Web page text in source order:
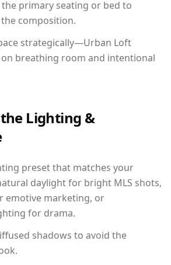
primary seating or bed to
composition.
strategically—Urban Loft
breathing room and intentional
Lighting &
preset that matches your
daylight for bright MLS shots,
emotive marketing, or
for drama.
shadows to avoid the